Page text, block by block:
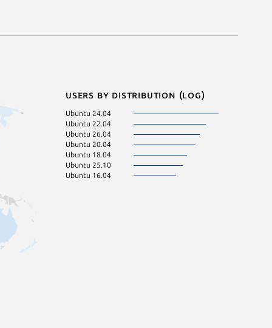
Users by distribution (log)
Ubuntu 24.04
Ubuntu 22.04
Ubuntu 26.04
Ubuntu 20.04
Ubuntu 18.04
Ubuntu 25.10
Ubuntu 16.04